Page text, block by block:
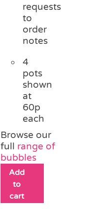
requests
to
order
notes
4
pots
shown
at
60p
each
Browse our
full range of
bubbles
Add
to
cart